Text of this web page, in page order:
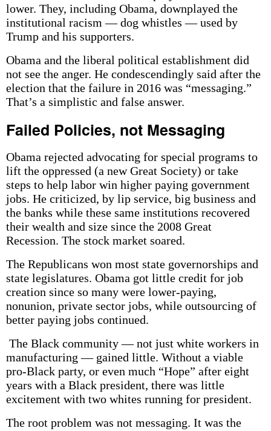
lower. They, including Obama, downplayed the
institutional racism — dog whistles — used by
Trump and his supporters.
Obama and the liberal political establishment did
not see the anger. He condescendingly said after the
election that the failure in 2016 was “messaging.”
That’s a simplistic and false answer.
Failed Policies, not Messaging
Obama rejected advocating for special programs to
lift the oppressed (a new Great Society) or take
steps to help labor win higher paying government
jobs. He criticized, by lip service, big business and
the banks while these same institutions recovered
their wealth and size since the 2008 Great
Recession. The stock market soared.
The Republicans won most state governorships and
state legislatures. Obama got little credit for job
creation since so many were lower-paying,
nonunion, private sector jobs, while outsourcing of
better paying jobs continued.
The Black community — not just white workers in
manufacturing — gained little. Without a viable
pro-Black party, or even much “Hope” after eight
years with a Black president, there was little
excitement with two whites running for president.
The root problem was not messaging. It was the